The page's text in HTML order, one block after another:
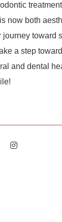
now both
journey toward
a step
and dental